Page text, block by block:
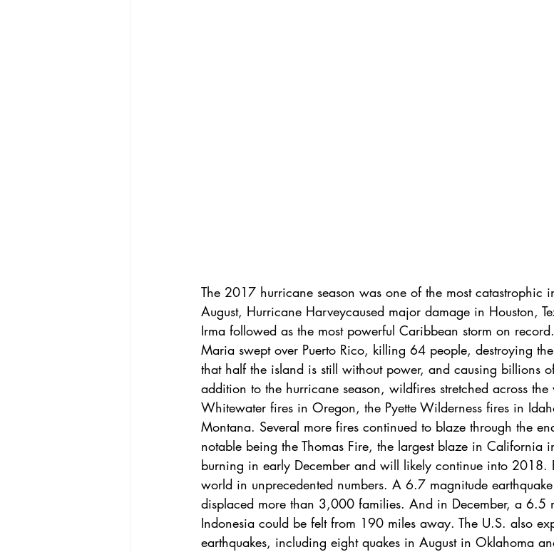
The 2017 hurricane season was one of the most catastrophic
August, Hurricane Harveycaused major damage in Houston,
Irma followed as the most powerful Caribbean storm on
Maria swept over Puerto Rico, killing 64 people, destroying
that half the island is still without power, and causing billions
addition to the hurricane season, wildfires stretched across the
Whitewater fires in Oregon, the Pyette Wilderness fires in
Montana. Several more fires continued to blaze through the
notable being the Thomas Fire, the largest blaze in California
burning in early December and will likely continue into 2018.
world in unprecedented numbers. A 6.7 magnitude
displaced more than 3,000 families. And in December, a 6.5
Indonesia could be felt from 190 miles away. The U.S. also
earthquakes, including eight quakes in August in Oklahoma